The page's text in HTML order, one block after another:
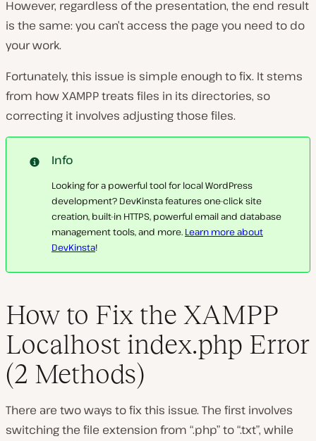
However, regardless of the presentation, the end result
is the same: you can’t access the page you need to do
your work.
Fortunately, this issue is simple enough to fix. It stems
from how XAMPP treats files in its directories, so
correcting it involves adjusting those files.
Info
Looking for a powerful tool for local WordPress
development? DevKinsta features one-click site
creation, built-in HTTPS, powerful email and database
management tools, and more. Learn more about
DevKinsta!
How to Fix the XAMPP
Localhost index.php Error
(2 Methods)
There are two ways to fix this issue. The first involves
switching the file extension from “.php” to “.txt”, while